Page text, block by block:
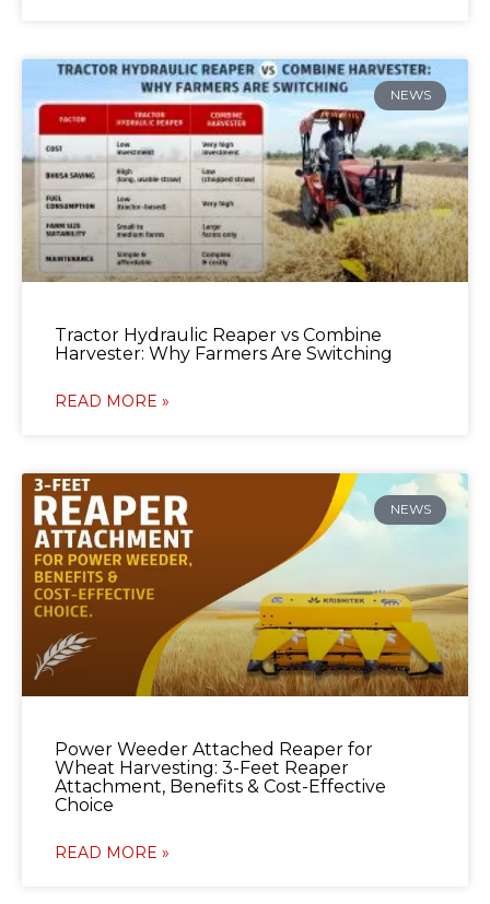
NEWS
Tractor Hydraulic Reaper vs Combine
Harvester: Why Farmers Are Switching
READ MORE »
NEWS
Power Weeder Attached Reaper for
Wheat Harvesting: 3-Feet Reaper
Attachment, Benefits & Cost-Effective
Choice
READ MORE »